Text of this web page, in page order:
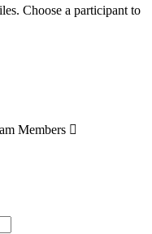
Choose a participant to
Members 